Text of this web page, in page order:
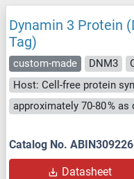
Dynamin 3 Protein
Tag)
custom-made DNM3
Host: Cell-free protein
Catalog No.
Datasheet